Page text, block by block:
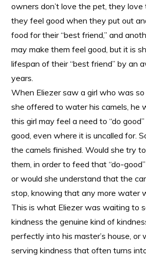
owners don’t love the pet, they love
they feel good when they put out
food for their “best friend,” and
may make them feel good, but it is
lifespan of their “best friend” by an
years.
When Eliezer saw a girl who was
she offered to water his camels, he
this girl may feel a need to “do
good, even where it is uncalled for.
the camels finished. Would she try
them, in order to feed that “do-
or would she understand that the
stop, knowing that any more water
This is what Eliezer was waiting to
kindness the genuine kind of
perfectly into his master’s house, or
serving kindness that often turns